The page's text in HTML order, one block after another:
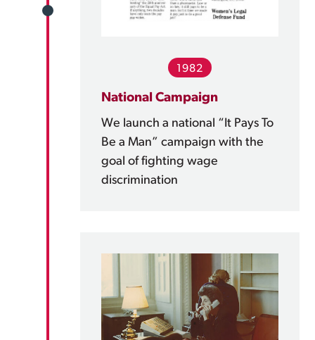
1982
National Campaign
We launch a national “It Pays To
Be a Man” campaign with the
goal of fighting wage
discrimination